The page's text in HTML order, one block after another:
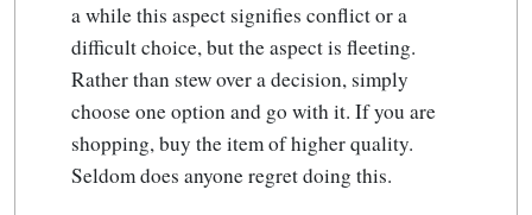
a while this aspect signifies conflict or a
difficult choice, but the aspect is fleeting.
Rather than stew over a decision, simply
choose one option and go with it. If you are
shopping, buy the item of higher quality.
Seldom does anyone regret doing this.